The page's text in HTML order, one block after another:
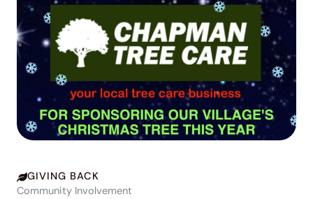
GIVING BACK
Community Involvement